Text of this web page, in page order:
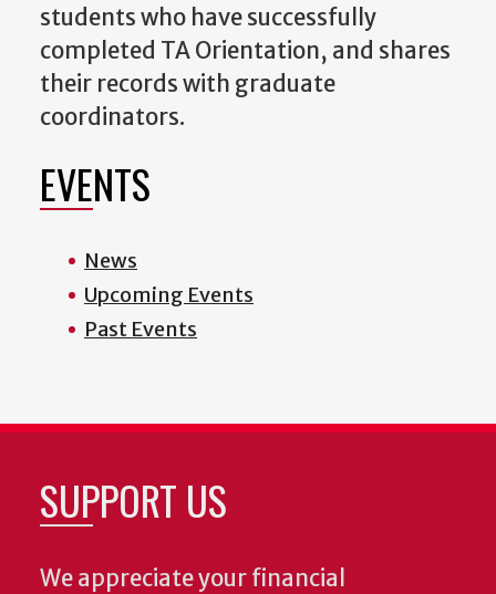
students who have successfully
completed TA Orientation, and shares
their records with graduate
coordinators.
EVENTS
News
Upcoming Events
Past Events
SUPPORT US
We appreciate your financial